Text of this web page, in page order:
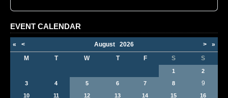
EVENT CALENDAR
« < August 2026 >
»
M
T W T F S S
1
2
3
4 5 6 7 8 9
10 11 12 13 14 15
16